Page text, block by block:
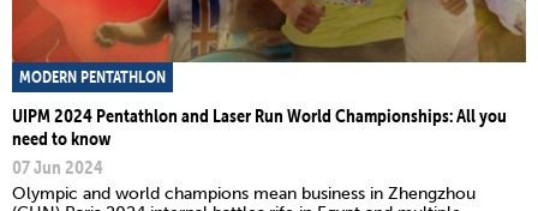
MODERN PENTATHLON
UIPM 2024 Pentathlon and Laser Run World Championships: All you
need to know
07 Jun 2024
Olympic and world champions mean business in Zhengzhou